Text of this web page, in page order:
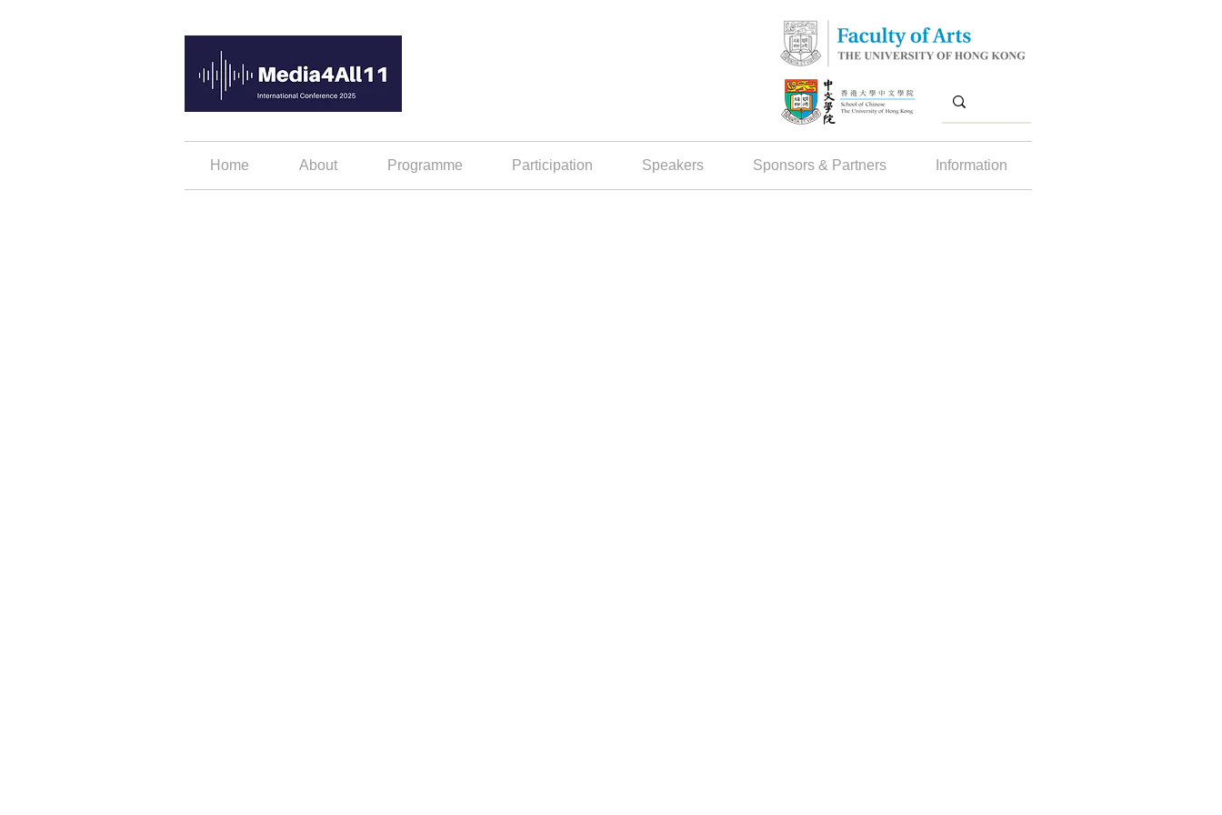
Home About Programme Participation Speakers Sponsors & Partners Information